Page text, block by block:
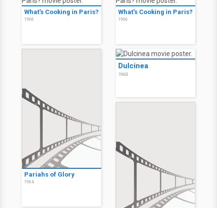
What's Cooking in Paris?
1966
What's Cooking in Paris?
1966
Pariahs of Glory
1964
Dulcinea
1963